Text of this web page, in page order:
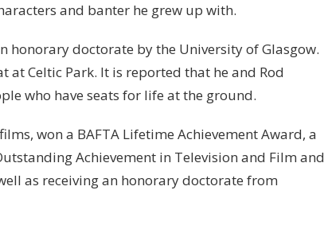
and banter he grew up with.
honorary doctorate by the University of Glasgow.
at Celtic Park. It is reported that he and Rod
who have seats for life at the ground.
won a BAFTA Lifetime Achievement Award, a
Achievement in Television and Film and
as receiving an honorary doctorate from